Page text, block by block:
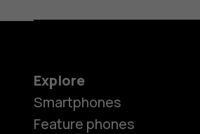
Explore
Smartphones
Feature phones